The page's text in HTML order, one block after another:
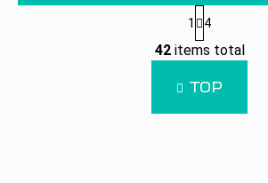
L
i
s
i
P
a
g
i
n
a
t
1 4
42items total
TOP